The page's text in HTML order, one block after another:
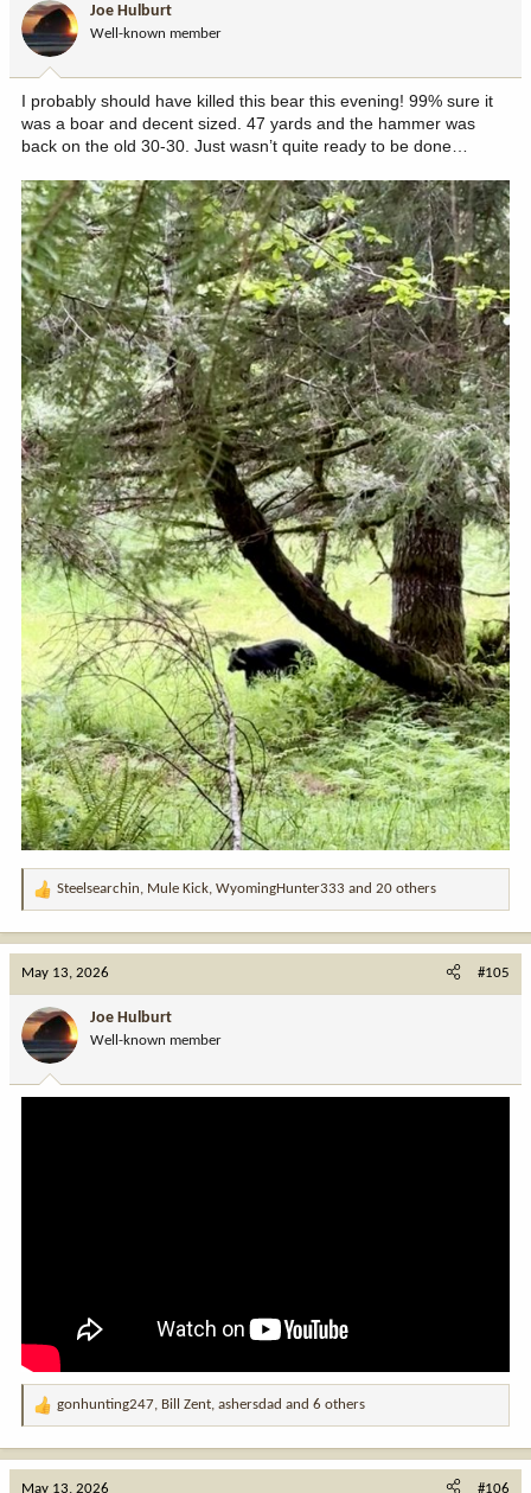
o
n
:
Joe Hulburt
Well-known member
I probably should have killed this bear this evening! 99% sure it
was a boar and decent sized. 47 yards and the hammer was
back on the old 30-30. Just wasn’t quite ready to be done…
R
o
n
:
Steelsearchin, Mule Kick, WyomingHunter333 and 20 others
May 13, 2026 #105
Joe Hulburt
Well-known member
R
gonhunting247, Bill Zent, ashersdad and 6 others
May 13, 2026 #106